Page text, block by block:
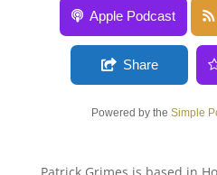
Apple Podcast
Share
Powered by theSimple